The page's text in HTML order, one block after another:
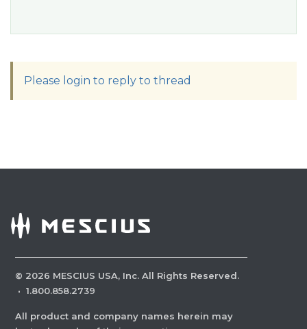
Please login to reply to thread
© 2026 MESCIUS USA, Inc. All Rights Reserved.
· 1.800.858.2739
All product and company names herein may